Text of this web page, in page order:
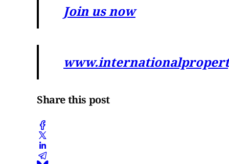
Join us now
Share this post